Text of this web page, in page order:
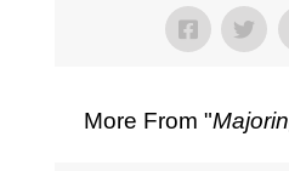
More From "